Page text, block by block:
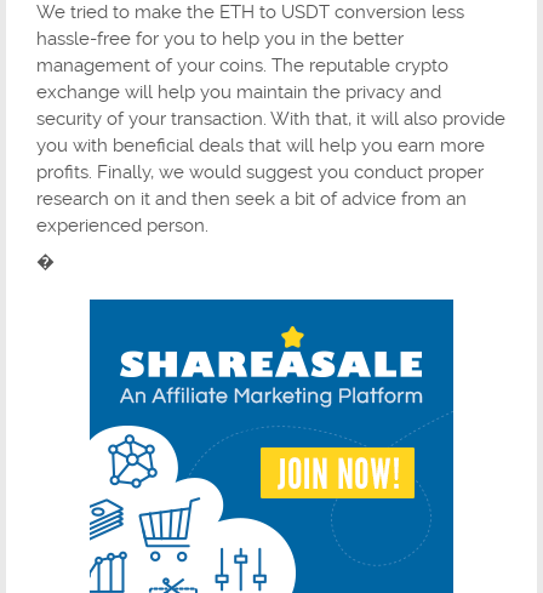
We tried to make the ETH to USDT conversion less
hassle-free for you to help you in the better
management of your coins. The reputable crypto
exchange will help you maintain the privacy and
security of your transaction. With that, it will also provide
you with beneficial deals that will help you earn more
profits. Finally, we would suggest you conduct proper
research on it and then seek a bit of advice from an
experienced person.
�